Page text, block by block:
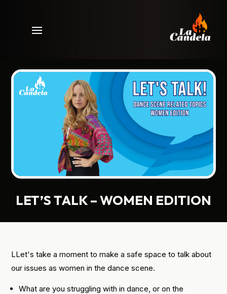
LET’S TALK – WOMEN EDITION
LLet's take a moment to make a safe space to talk about
our issues as women in the dance scene.
What are you struggling with in dance, or on the